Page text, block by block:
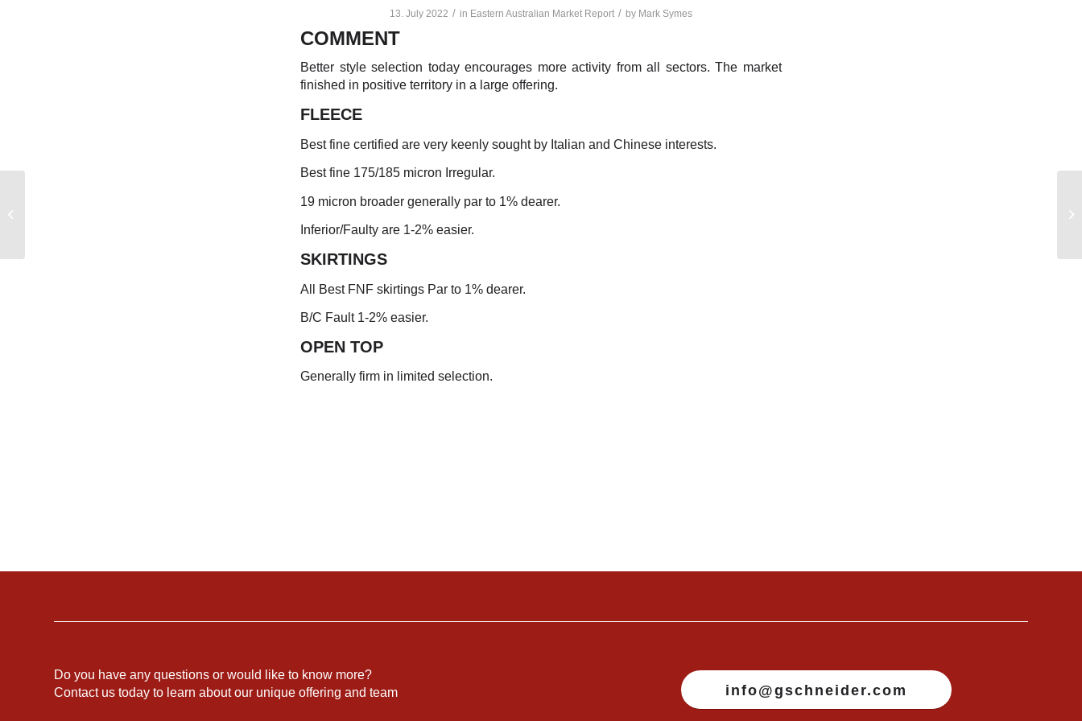
13. July 2022 / in Eastern Australian Market Report / by Mark Symes
COMMENT
Better style selection today encourages more activity from all sectors. The market
finished in positive territory in a large offering.
FLEECE
Best fine certified are very keenly sought by Italian and Chinese interests.
Best fine 175/185 micron Irregular.
19 micron broader generally par to 1% dearer.
Inferior/Faulty are 1-2% easier.
SKIRTINGS
All Best FNF skirtings Par to 1% dearer.
B/C Fault 1-2% easier.
OPEN TOP
Generally firm in limited selection.
Do you have any questions or would like to know more?
Contact us today to learn about our unique offering and team
info@gschneider.com